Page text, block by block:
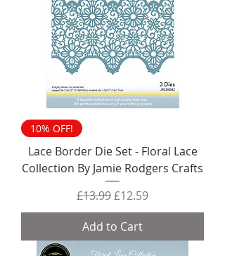
10% OFF!
Lace Border Die Set - Floral Lace
Collection By Jamie Rodgers Crafts
Regular Price
£13.99Sale Price
£12.59
Add to Cart